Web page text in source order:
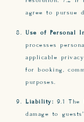
agree to pursue
Use of Personal
processes
applicable
for booking,
purposes.
Liability: 9.1
damage to